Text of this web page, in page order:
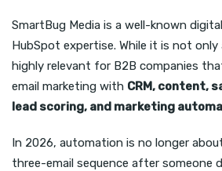
SmartBug Media is a well-known
HubSpot expertise. While it is not only
highly relevant for B2B companies
email marketing with CRM, content,
lead scoring, and marketing
In 2026, automation is no longer
three-email sequence after someone